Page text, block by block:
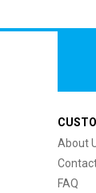
About
FAQ